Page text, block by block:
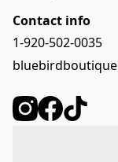
Contact info
1-920-502-0035